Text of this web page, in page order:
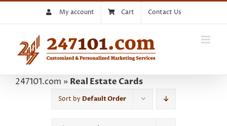
My account Cart Contact Us
247101.com » Real Estate Cards
Sort by Default Order